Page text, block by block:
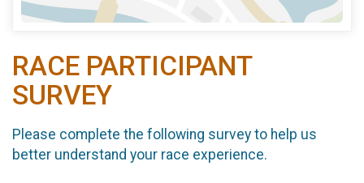
RACE PARTICIPANT
SURVEY
Please complete the following survey to help us
better understand your race experience.